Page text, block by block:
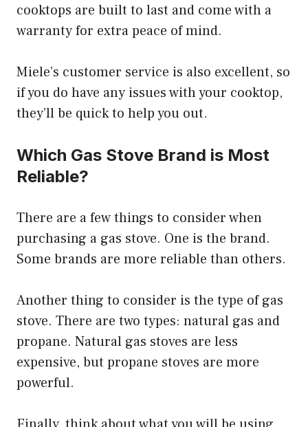
cooktops are built to last and come with a
warranty for extra peace of mind.
Miele’s customer service is also excellent, so
if you do have any issues with your cooktop,
they’ll be quick to help you out.
Which Gas Stove Brand is Most
Reliable?
There are a few things to consider when
purchasing a gas stove. One is the brand.
Some brands are more reliable than others.
Another thing to consider is the type of gas
stove. There are two types: natural gas and
propane. Natural gas stoves are less
expensive, but propane stoves are more
powerful.